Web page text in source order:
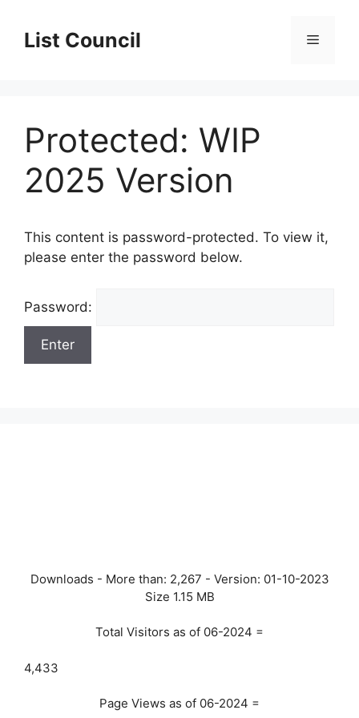
contentList Council Menu
Protected: WIP
2025 Version
This content is password-protected. To view it,
please enter the password below.
Password:
Downloads - More than: 2,267 - Version: 01-10-2023
Size 1.15 MB
Total Visitors as of 06-2024 =
4,433
Page Views as of 06-2024 =